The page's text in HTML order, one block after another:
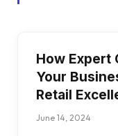
How Expert
Your
Retail
June 14, 2024